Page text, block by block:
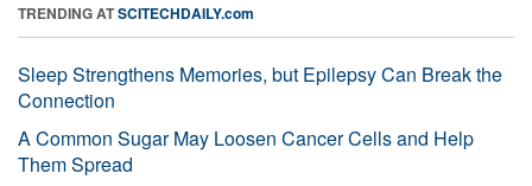
TRENDING ATSCITECHDAILY.com
Sleep Strengthens Memories, but Epilepsy Can Break the
Connection
A Common Sugar May Loosen Cancer Cells and Help
Them Spread